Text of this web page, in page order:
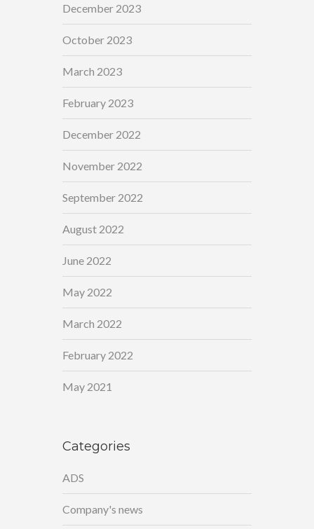
December 2023
October 2023
March 2023
February 2023
December 2022
November 2022
September 2022
August 2022
June 2022
May 2022
March 2022
February 2022
May 2021
Categories
ADS
Company's news